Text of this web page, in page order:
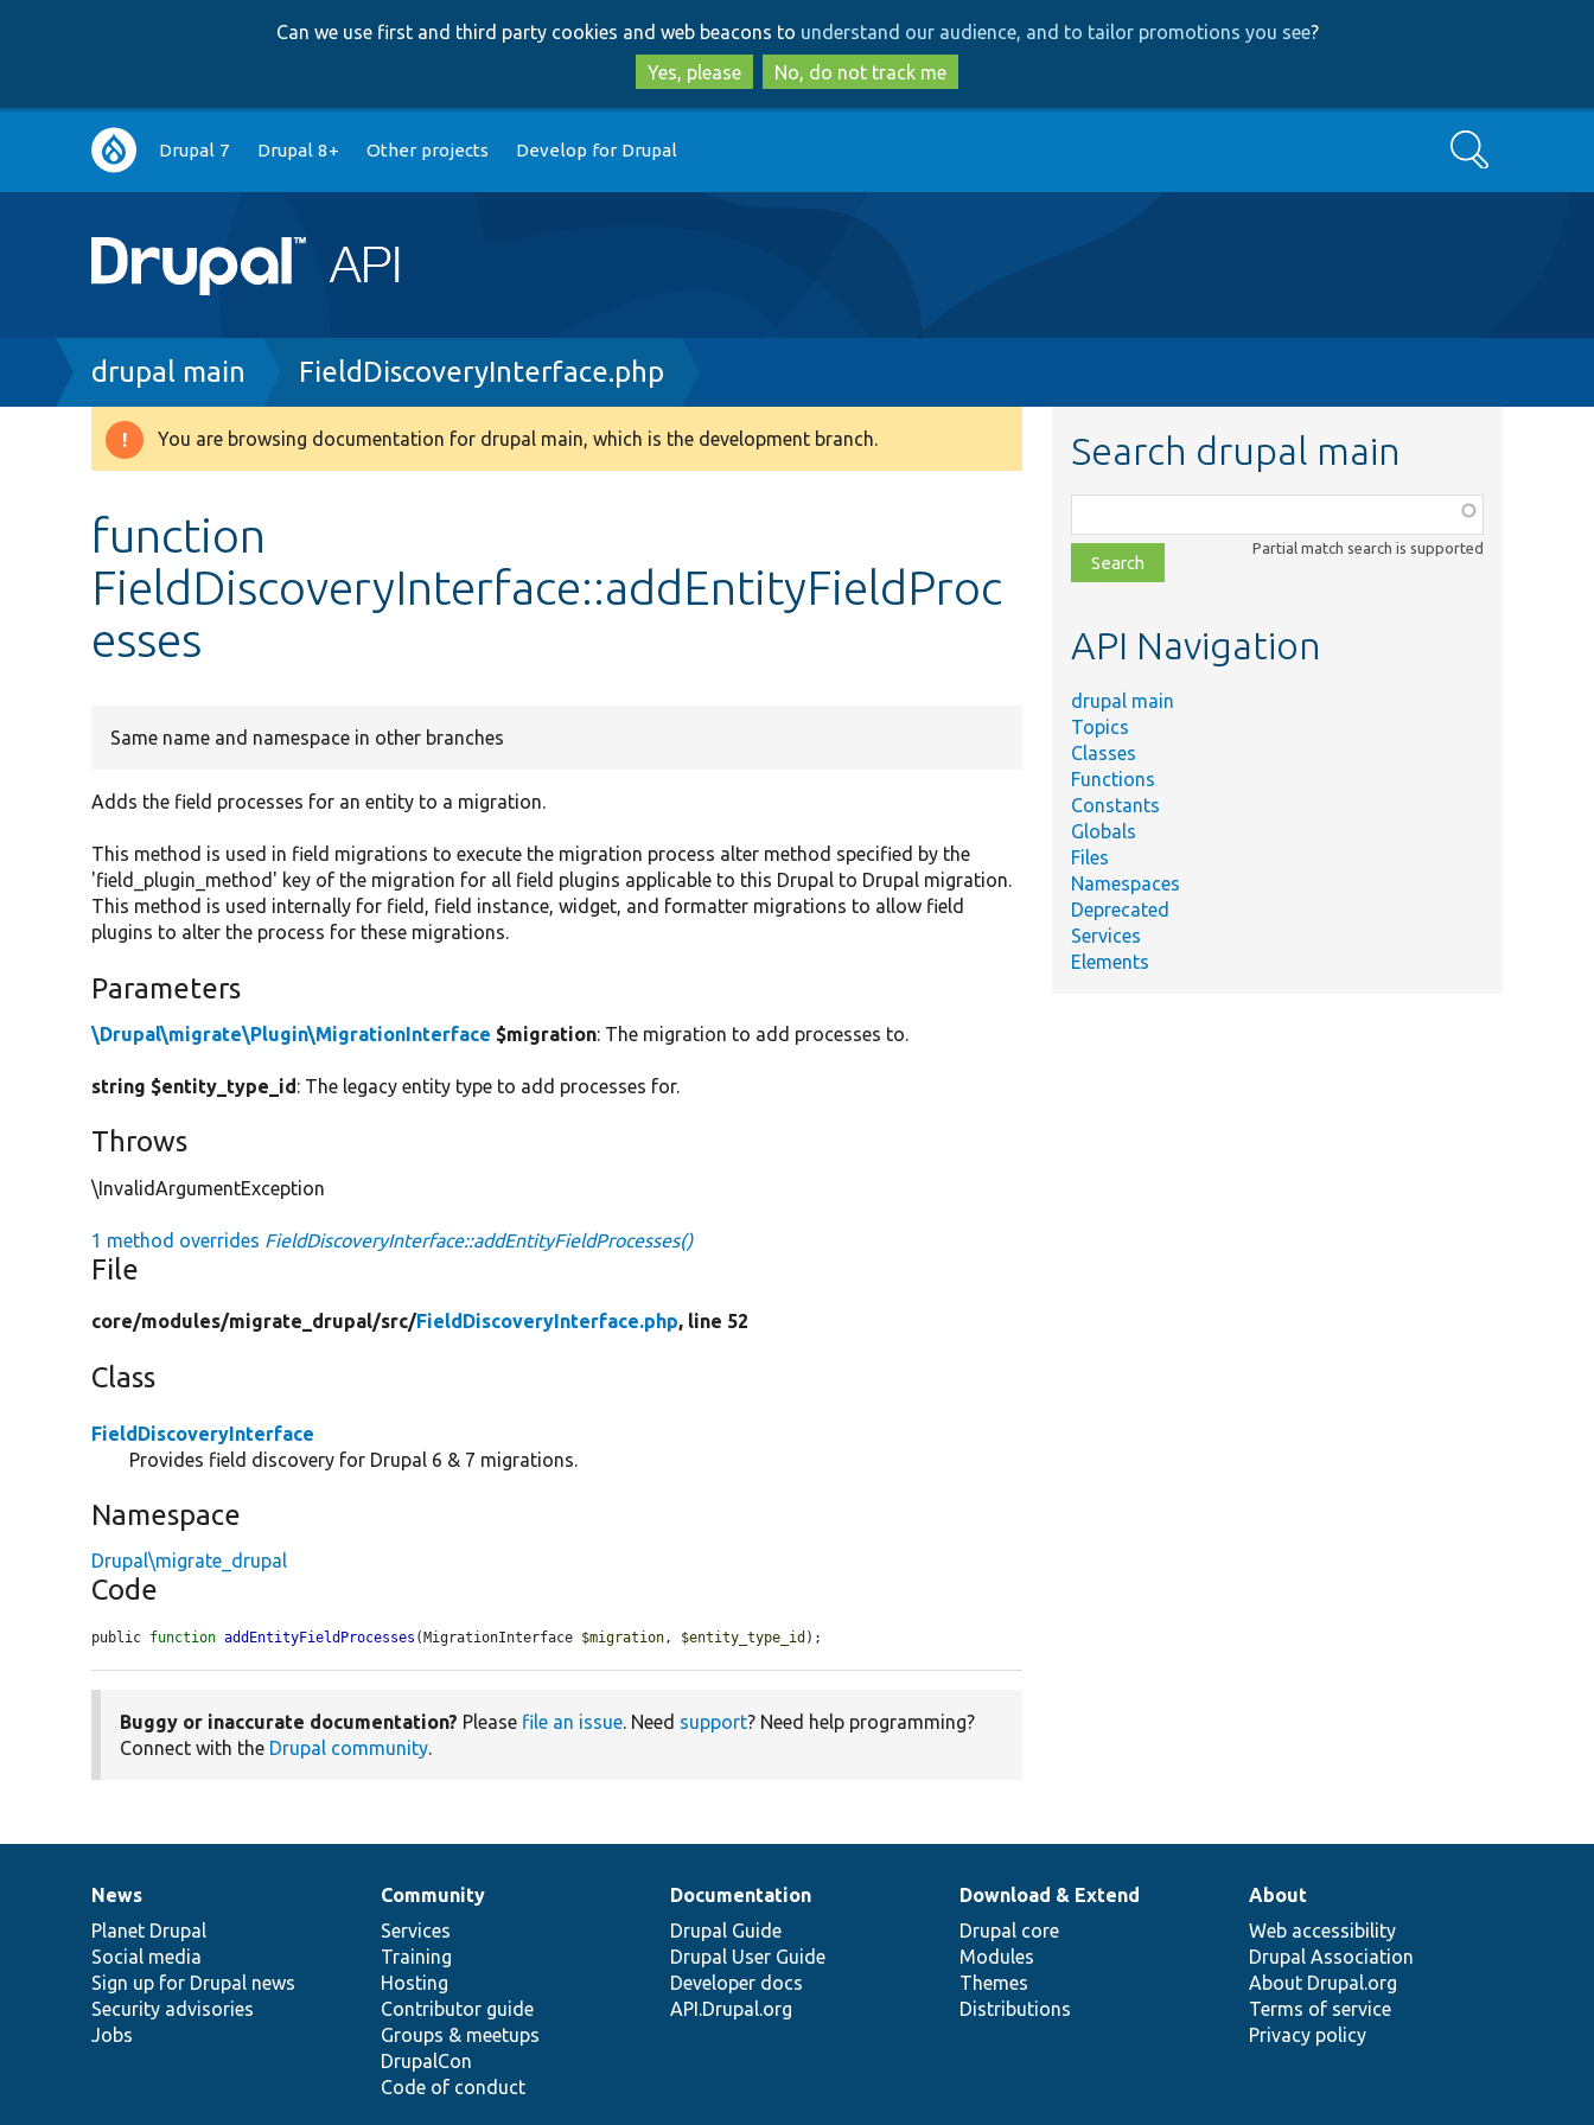
to
main
content
to
search
Can we use first and third party cookies and web beacons to understand our audience, and to tailor promotions you see?
Yes, please
No, do not track me
Main
navigation
Drupal 7 Drupal 8+ Other projects Develop for Drupal Search
Breadcrumb
drupal main FieldDiscoveryInterface.php
Warning
You are browsing documentation for drupal main, which is the development branch.
function
FieldDiscoveryInterface::addEntityFieldProc
esses
Same name and namespace in other branches
Adds the field processes for an entity to a migration.
This method is used in field migrations to execute the migration process alter method specified by the
'field_plugin_method' key of the migration for all field plugins applicable to this Drupal to Drupal migration.
This method is used internally for field, field instance, widget, and formatter migrations to allow field
plugins to alter the process for these migrations.
Parameters
\Drupal\migrate\Plugin\MigrationInterface $migration: The migration to add processes to.
string $entity_type_id: The legacy entity type to add processes for.
Throws
\InvalidArgumentException
1 method overrides FieldDiscoveryInterface::addEntityFieldProcesses()
File
core/modules/migrate_drupal/src/FieldDiscoveryInterface.php, line 52
Class
FieldDiscoveryInterface
Provides field discovery for Drupal 6 & 7 migrations.
Namespace
Drupal\migrate_drupal
Code
public function addEntityFieldProcesses (MigrationInterface $migration, $entity_type_id );
Buggy or inaccurate documentation? Please file an issue. Need support? Need help programming?
Connect with the Drupal community.
Search drupal main
class,
file,
topic,
Partial match search is supported
API Navigation
drupal main
Topics
Classes
Functions
Constants
Globals
Files
Namespaces
Deprecated
Services
Elements
News
items
News
Planet Drupal
Social media
Sign up for Drupal news
Security advisories
Jobs
Our
community
Community
Services
Training
Hosting
Contributor guide
Groups & meetups
DrupalCon
Code of conduct
Documentation
Documentation
Drupal Guide
Drupal User Guide
Developer docs
API.Drupal.org
Drupal
code
base
Download & Extend
Drupal core
Modules
Themes
Distributions
Governance
of
community
About
Web accessibility
Drupal Association
About Drupal.org
Terms of service
Privacy policy